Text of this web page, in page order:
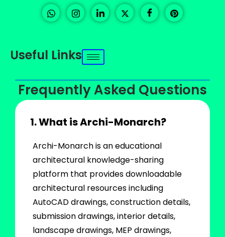
Useful Links
Frequently Asked Questions
1. What is Archi-Monarch?
Archi-Monarch is an educational
architectural knowledge-sharing
platform that provides downloadable
architectural resources including
AutoCAD drawings, construction details,
submission drawings, interior details,
landscape drawings, MEP drawings,